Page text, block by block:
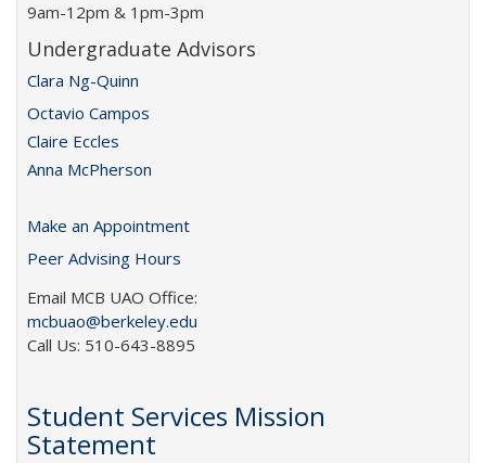
9am-12pm & 1pm-3pm
Undergraduate Advisors
Clara Ng-Quinn
Octavio Campos
Claire Eccles
Anna McPherson
Make an Appointment
Peer Advising Hours
Email MCB UAO Office:
mcbuao@berkeley.edu
Call Us: 510-643-8895
Student Services Mission
Statement